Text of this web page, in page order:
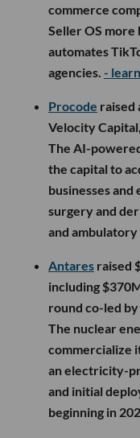
commerce
Seller OS
automates
agencies. -
Procode raised
Velocity
The AI-
the capital to
businesses
surgery and
and
Antares raised
including
round co-led
The nuclear
commercialize
an electricity-
and initial
beginning in